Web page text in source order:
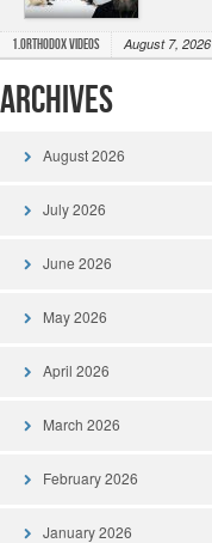
1.Orthodox Videos August 7, 2026
Archives
August 2026
July 2026
June 2026
May 2026
April 2026
March 2026
February 2026
January 2026